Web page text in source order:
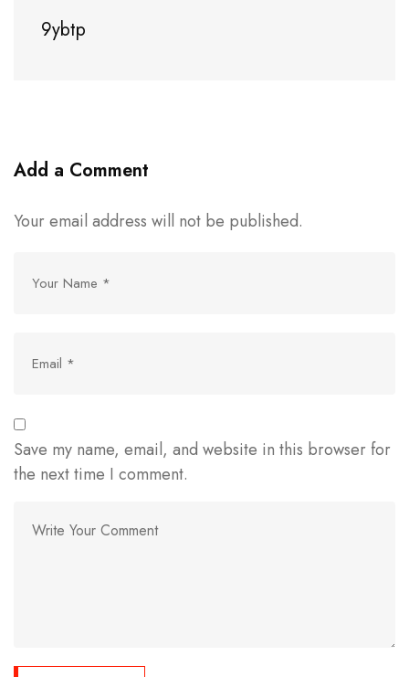
9ybtp
Add a Comment
Your email address will not be published.
Save my name, email, and website in this browser for
the next time I comment.